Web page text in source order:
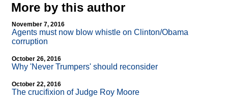
More by this author
November 7, 2016
Agents must now blow whistle on Clinton/Obama
corruption
October 26, 2016
Why 'Never Trumpers' should reconsider
October 22, 2016
The crucifixion of Judge Roy Moore